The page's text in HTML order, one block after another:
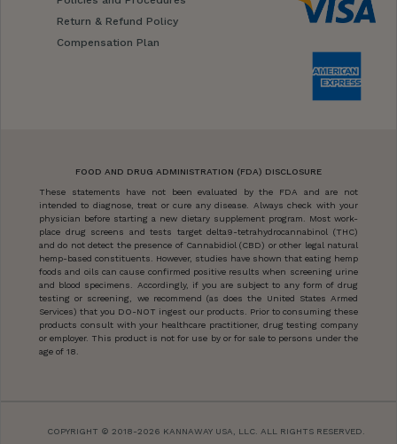
Return & Refund Policy
Compensation Plan
FOOD AND DRUG ADMINISTRATION (FDA) DISCLOSURE
These statements have not been evaluated by the FDA and are not
intended to diagnose, treat or cure any disease. Always check with your
physician before starting a new dietary supplement program. Most work-
place drug screens and tests target delta9-tetrahydrocannabinol (THC)
and do not detect the presence of Cannabidiol (CBD) or other legal natural
hemp-based constituents. However, studies have shown that eating hemp
foods and oils can cause confirmed positive results when screening urine
and blood specimens. Accordingly, if you are subject to any form of drug
testing or screening, we recommend (as does the United States Armed
Services) that you DO-NOT ingest our products. Prior to consuming these
products consult with your healthcare practitioner, drug testing company
or employer. This product is not for use by or for sale to persons under the
age of 18.
COPYRIGHT © 2018-2026 KANNAWAY USA, LLC. ALL RIGHTS RESERVED.